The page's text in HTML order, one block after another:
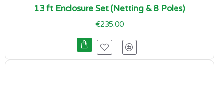
13 ft Enclosure Set (Netting & 8 Poles)
€235.00